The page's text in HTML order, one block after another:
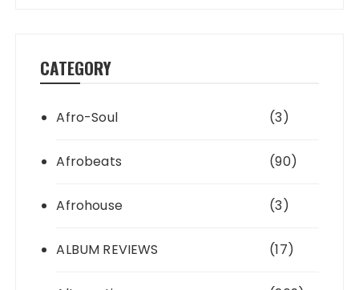
CATEGORY
Afro-Soul (3)
Afrobeats (90)
Afrohouse (3)
ALBUM REVIEWS (17)